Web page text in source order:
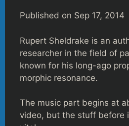
Published on Sep 17, 2014
Rupert Sheldrake is an
researcher in the field of
known for his long-ago
morphic resonance.
The music part begins at
video, but the stuff before